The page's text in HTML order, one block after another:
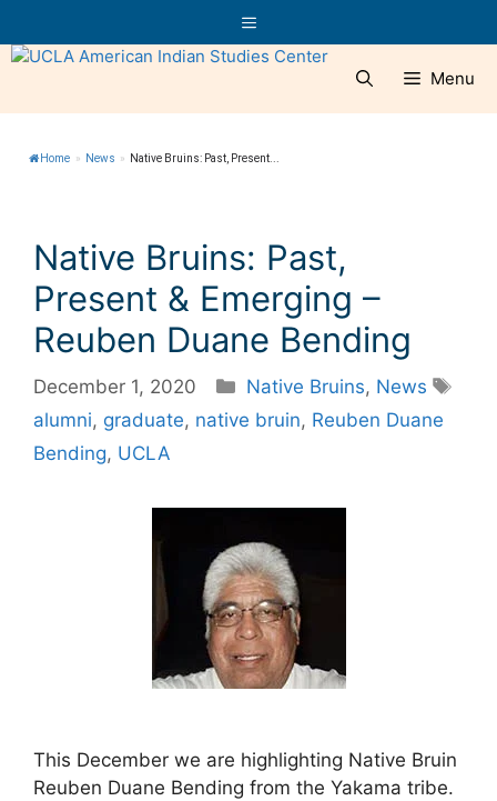
to
content
Menu
Menu
Home » News » Native Bruins: Past, Present...
Native Bruins: Past,
Present & Emerging –
Reuben Duane Bending
December 1, 2020 Categories
Native Bruins, News
alumni, graduate, native bruin, Reuben Duane
Bending, UCLA
This December we are highlighting Native Bruin
Reuben Duane Bending from the Yakama tribe.